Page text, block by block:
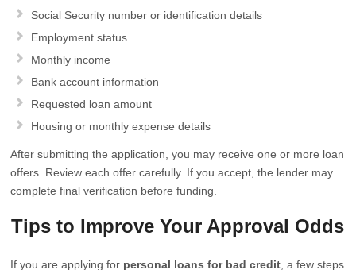
Social Security number or identification details
Employment status
Monthly income
Bank account information
Requested loan amount
Housing or monthly expense details
After submitting the application, you may receive one or more loan
offers. Review each offer carefully. If you accept, the lender may
complete final verification before funding.
Tips to Improve Your Approval Odds
If you are applying for personal loans for bad credit , a few steps